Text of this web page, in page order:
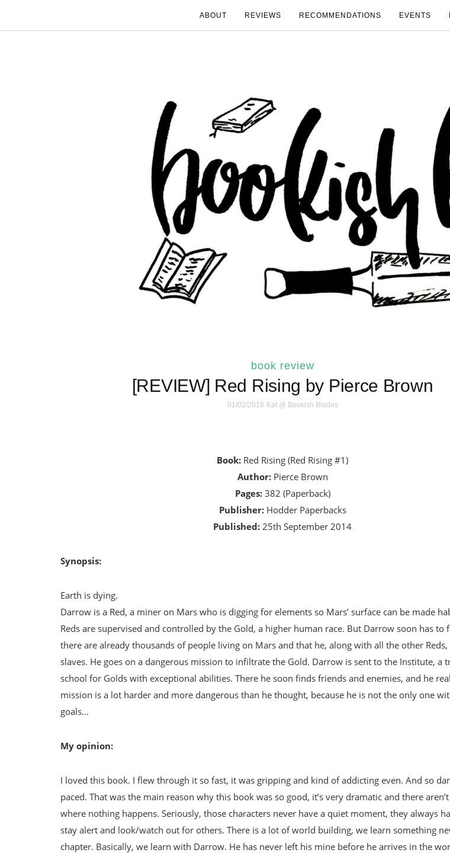
ABOUT REVIEWS RECOMMENDATIONS EVENTS
book review
[REVIEW] Red Rising by Pierce Brown
01/02/2018 Kat @ Bookish Blades
Book: Red Rising (Red Rising #1)
Author:Pierce Brown
Pages:382 (Paperback)
Publisher:Hodder Paperbacks
Published: 25th September 2014
Synopsis:
Earth is dying.
Darrow is a Red, a miner on Mars who is digging for elements so Mars’ surface can be made
Reds are supervised and controlled by the Gold, a higher human race. But Darrow soon has to
there are already thousands of people living on Mars and that he, along with all the other
slaves. He goes on a dangerous mission to infiltrate the Gold. Darrow is sent to the Institute, a
school for Golds with exceptional abilities. There he soon finds friends and enemies, and he
mission is a lot harder and more dangerous than he thought, because he is not the only one
goals…
My opinion:
I loved this book. I flew through it so fast, it was gripping and kind of addicting even. And so
paced. That was the main reason why this book was so good, it’s very dramatic and there
where nothing happens. Seriously, those characters never have a quiet moment, they always
stay alert and look/watch out for others. There is a lot of world building, we learn something
chapter. Basically, we learn with Darrow. He has never left his mine before he arrives in the